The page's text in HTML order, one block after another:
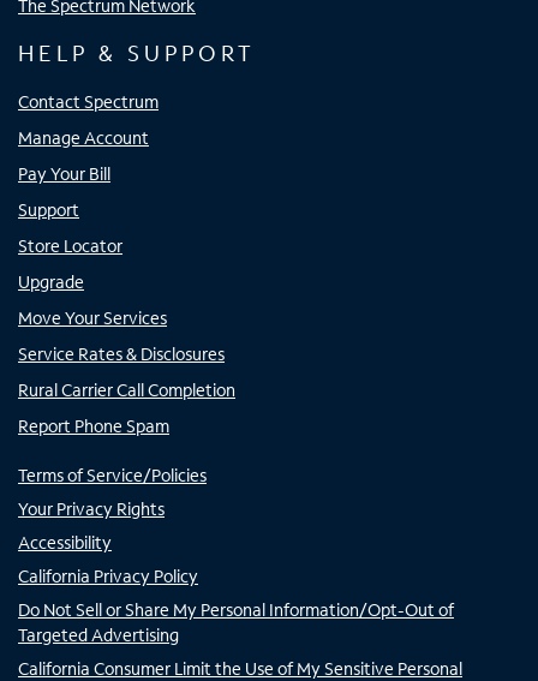
The Spectrum Network
HELP & SUPPORT
Contact Spectrum
Manage Account
Pay Your Bill
Support
Store Locator
Upgrade
Move Your Services
Service Rates & Disclosures
Rural Carrier Call Completion
Report Phone Spam
Terms of Service/Policies
Your Privacy Rights
Accessibility
California Privacy Policy
Do Not Sell or Share My Personal Information/Opt-Out of
Targeted Advertising
California Consumer Limit the Use of My Sensitive Personal